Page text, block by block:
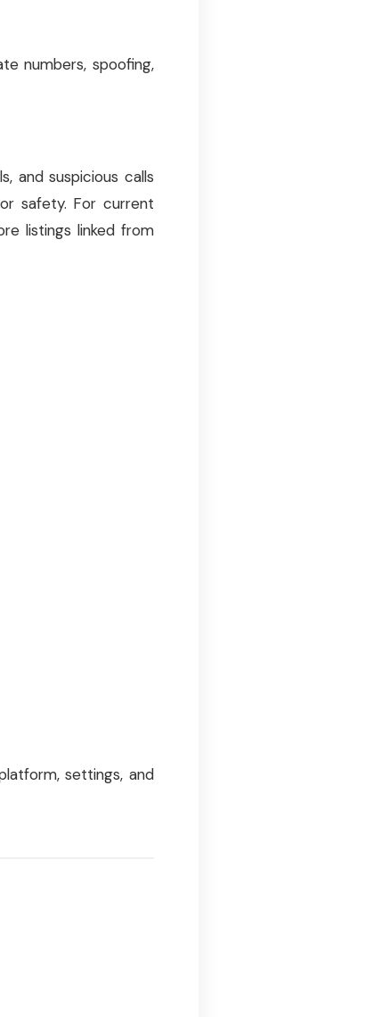
numbers, spoofing,
and suspicious calls
safety. For current
listings linked from
settings, and